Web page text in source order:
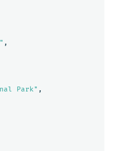
,
Park" ,